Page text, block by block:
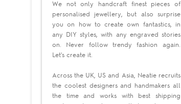
We not only handcraft finest pieces of
personalised jewellery, but also surprise
you on how to create own fantastics, in
any DIY styles, with any engraved stories
on. Never follow trendy fashion again.
Let's create it.
Across the UK, US and Asia, Neatie recruits
the coolest designers and handmakers all
the time and works with best shipping